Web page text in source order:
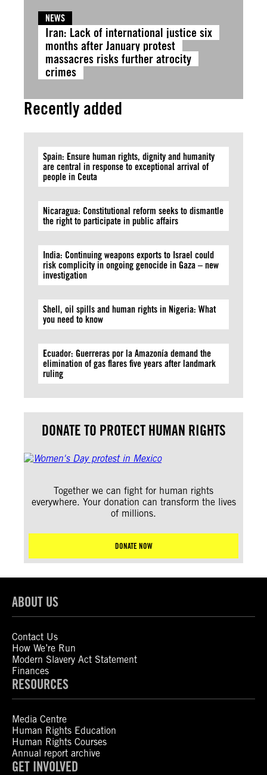
NEWS
Iran: Lack of international justice six
months after January protest
massacres risks further atrocity
crimes
Recently added
Spain: Ensure human rights, dignity and humanity
are central in response to exceptional arrival of
people in Ceuta
Nicaragua: Constitutional reform seeks to dismantle
the right to participate in public affairs
India: Continuing weapons exports to Israel could
risk complicity in ongoing genocide in Gaza – new
investigation
Shell, oil spills and human rights in Nigeria: What
you need to know
Ecuador: Guerreras por la Amazonía demand the
elimination of gas flares five years after landmark
ruling
DONATE TO PROTECT HUMAN RIGHTS
Together we can fight for human rights
everywhere. Your donation can transform the lives
of millions.
DONATE NOW
ABOUT US
Contact Us
How We’re Run
Modern Slavery Act Statement
Finances
RESOURCES
Media Centre
Human Rights Education
Human Rights Courses
Annual report archive
GET INVOLVED